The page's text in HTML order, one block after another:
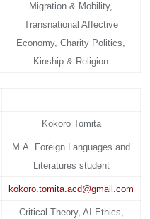
Migration & Mobility,
Transnational Affective
Economy, Charity Politics,
Kinship & Religion
Kokoro Tomita
M.A. Foreign Languages and
Literatures student
kokoro.tomita.acd@gmail.com
Critical Theory, AI Ethics,